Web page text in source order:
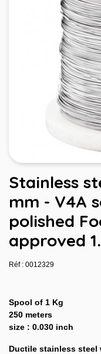
Stainless
mm - V4A
polished
approved
Réf : 0012329
Spool of 1 Kg
250 meters
size : 0.030 inch
Ductile stainless steel